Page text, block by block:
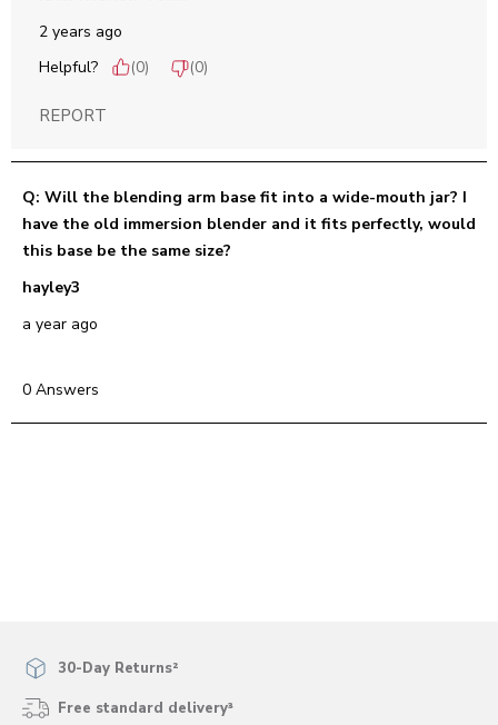
2 years ago
Helpful?
(0) (0)
REPORT
Q: Will the blending arm base fit into a wide-mouth jar? I
have the old immersion blender and it fits perfectly, would
this base be the same size?
hayley3
a year ago
0 Answers
30-Day Returns²
Free standard delivery³